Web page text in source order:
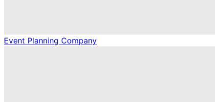
Event Planning Company